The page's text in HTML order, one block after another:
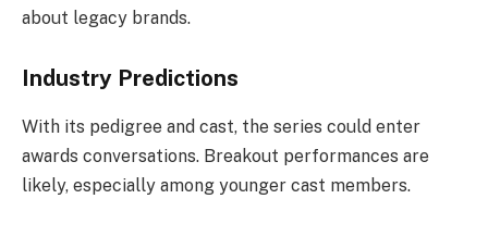
about legacy brands.
Industry Predictions
With its pedigree and cast, the series could enter
awards conversations. Breakout performances are
likely, especially among younger cast members.